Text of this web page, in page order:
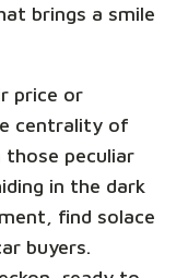
brings a smile
price or
centrality of
those peculiar
in the dark
find solace
buyers.